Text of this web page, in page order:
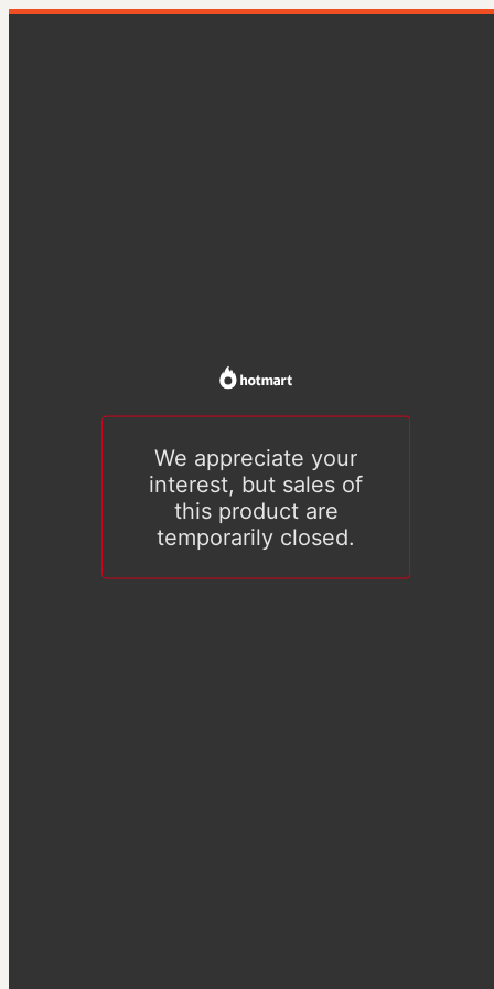
We appreciate your
interest, but sales of
this product are
temporarily closed.